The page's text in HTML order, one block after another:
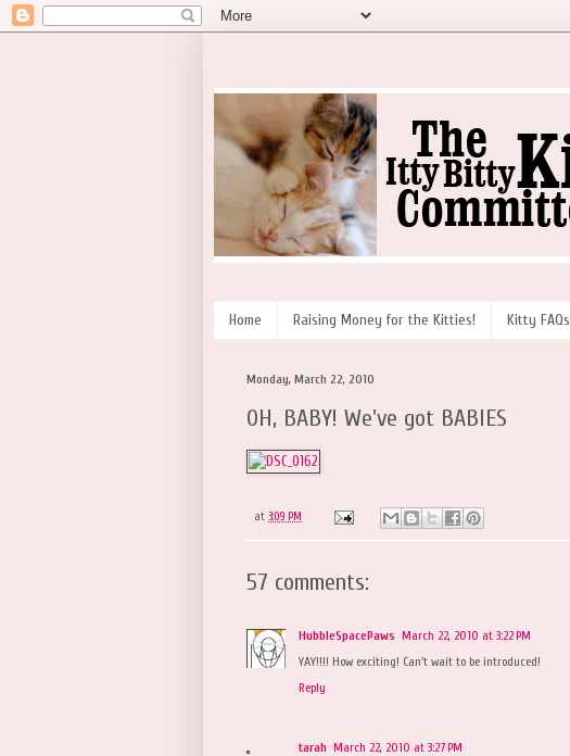
Home Raising Money for the Kitties! Kitty FAQs
Monday, March 22, 2010
OH, BABY! We've got BABIES
at 3:09 PM
57 comments:
HubbleSpacePaws March 22, 2010 at 3:22 PM
YAY!!!! How exciting! Can't wait to be introduced!
Reply
tarah March 22, 2010 at 3:27 PM